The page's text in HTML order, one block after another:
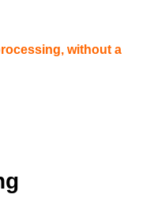
without a